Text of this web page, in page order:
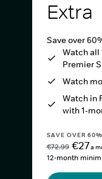
Extra
Save over
Watch all
Premier
Watch
Watch in
with 1-
SAVE OVER 60%
€72.99 €27a
12-month